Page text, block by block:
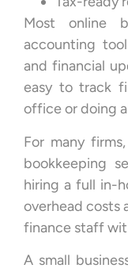
Most online
accounting
and financial
easy to track
office or doing
For many
bookkeeping
hiring a full in-
overhead costs
finance staff
A small